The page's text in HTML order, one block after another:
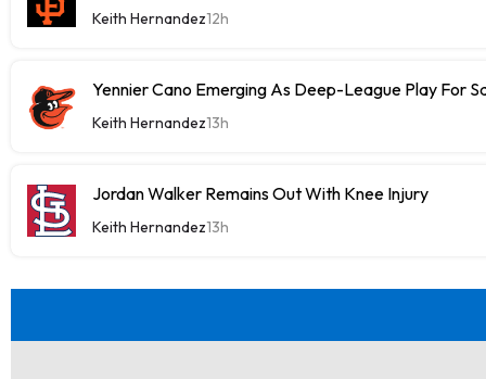
Keith Hernandez12h
Yennier Cano Emerging As Deep-League Play For
Keith Hernandez13h
Jordan Walker Remains Out With Knee Injury
Keith Hernandez13h